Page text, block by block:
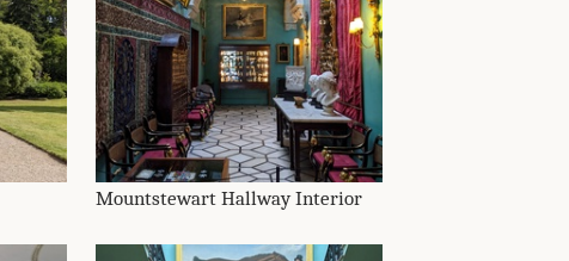
Mountstewart Hallway Interior